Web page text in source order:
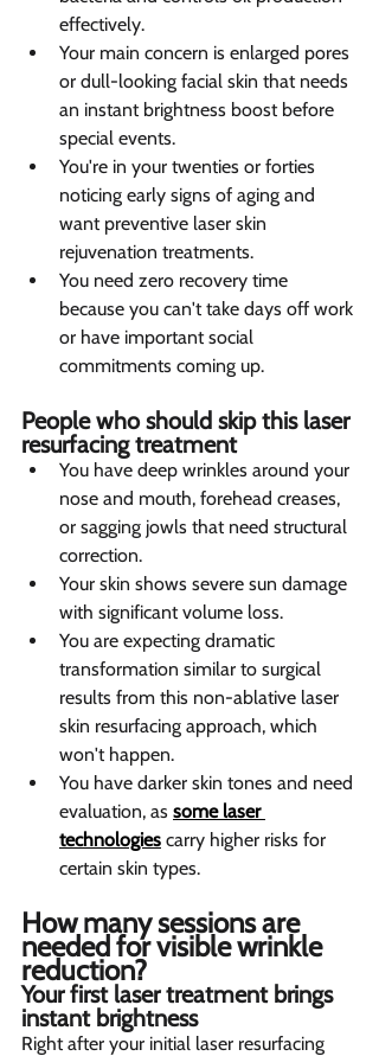
effectively.
Your main concern is enlarged pores
or dull-looking facial skin that needs
an instant brightness boost before
special events.
You're in your twenties or forties
noticing early signs of aging and
want preventive laser skin
rejuvenation treatments.
You need zero recovery time
because you can't take days off work
or have important social
commitments coming up.
People who should skip this laser
resurfacing treatment
You have deep wrinkles around your
nose and mouth, forehead creases,
or sagging jowls that need structural
correction.
Your skin shows severe sun damage
with significant volume loss.
You are expecting dramatic
transformation similar to surgical
results from this non-ablative laser
skin resurfacing approach, which
won't happen.
You have darker skin tones and need
evaluation, as some laser
technologies carry higher risks for
certain skin types.
How many sessions are
needed for visible wrinkle
reduction?
Your first laser treatment brings
instant brightness
Right after your initial laser resurfacing